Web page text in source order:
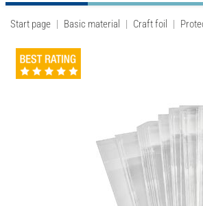
Start page Basic material Craft foil